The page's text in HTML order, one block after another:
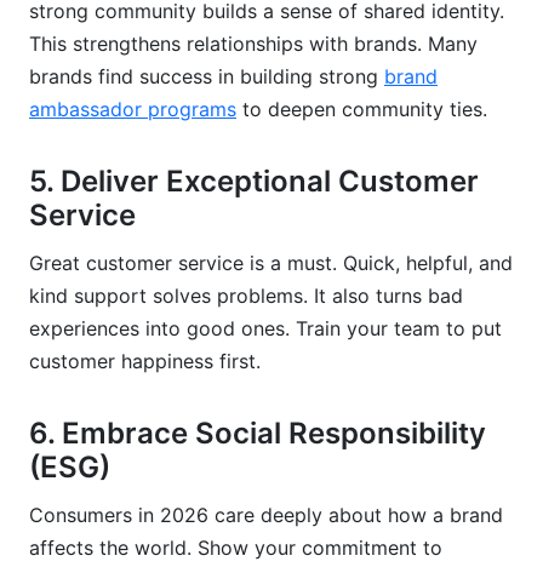
strong community builds a sense of shared identity.
This strengthens relationships with brands. Many
brands find success in building strong brand
ambassador programs to deepen community ties.
5. Deliver Exceptional Customer
Service
Great customer service is a must. Quick, helpful, and
kind support solves problems. It also turns bad
experiences into good ones. Train your team to put
customer happiness first.
6. Embrace Social Responsibility
(ESG)
Consumers in 2026 care deeply about how a brand
affects the world. Show your commitment to